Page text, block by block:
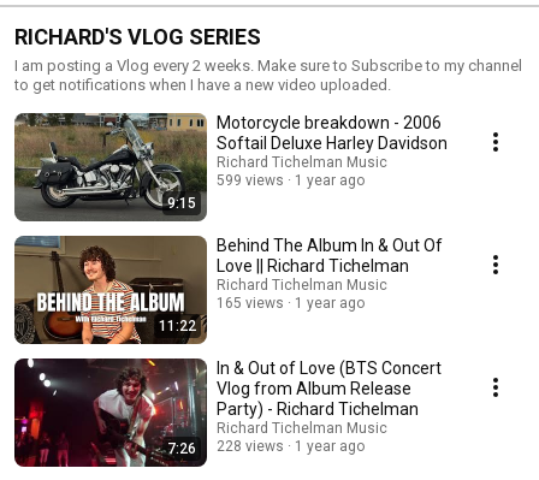
RICHARD'S VLOG SERIES
I am posting a Vlog every 2 weeks. Make sure to Subscribe to my channel
to get notifications when I have a new video uploaded.
9:15
Motorcycle breakdown - 2006
Softail Deluxe Harley Davidson
Richard Tichelman Music
599 views
1 year ago
11:22
Behind The Album In & Out Of
Love || Richard Tichelman
Richard Tichelman Music
165 views
1 year ago
7:26
In & Out of Love (BTS Concert
Vlog from Album Release
Party) - Richard Tichelman
Richard Tichelman Music
228 views
1 year ago